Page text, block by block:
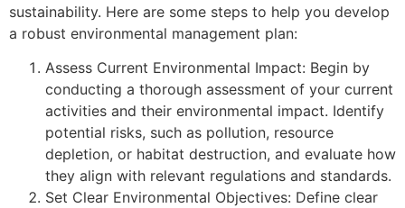
sustainability. Here are some steps to help you develop
a robust environmental management plan:
Assess Current Environmental Impact: Begin by
conducting a thorough assessment of your current
activities and their environmental impact. Identify
potential risks, such as pollution, resource
depletion, or habitat destruction, and evaluate how
they align with relevant regulations and standards.
Set Clear Environmental Objectives: Define clear